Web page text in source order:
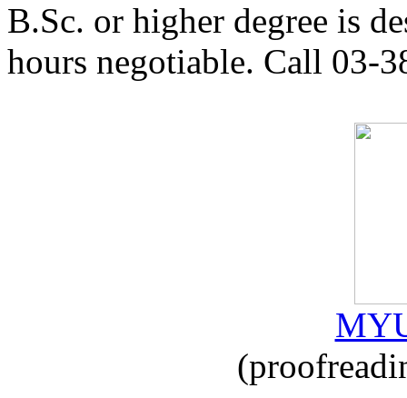
B.Sc. or higher degree is
hours negotiable. Call 03-